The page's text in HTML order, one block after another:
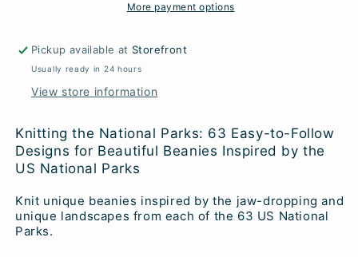
More payment options
Pickup available at Storefront
Usually ready in 24 hours
View store information
Knitting the National Parks: 63 Easy-to-Follow
Designs for Beautiful Beanies Inspired by the
US National Parks
Knit unique beanies inspired by the jaw-dropping and
unique landscapes from each of the 63 US National
Parks.